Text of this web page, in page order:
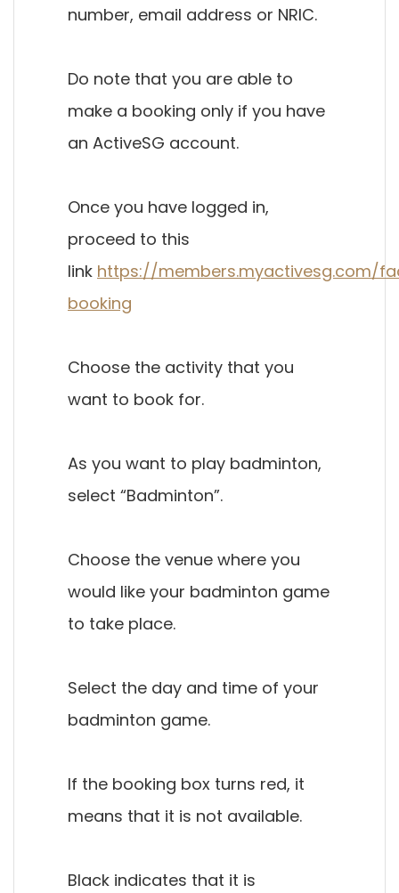
number, email address or NRIC.
Do note that you are able to
make a booking only if you have
an ActiveSG account.
Once you have logged in,
proceed to this
link https://members.myactivesg.com/
booking
Choose the activity that you
want to book for.
As you want to play badminton,
select “Badminton”.
Choose the venue where you
would like your badminton game
to take place.
Select the day and time of your
badminton game.
If the booking box turns red, it
means that it is not available.
Black indicates that it is